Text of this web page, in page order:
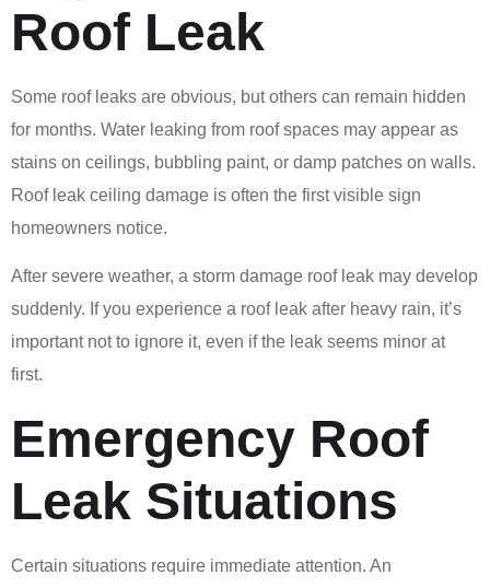
Roof Leak
Some roof leaks are obvious, but others can remain hidden
for months. Water leaking from roof spaces may appear as
stains on ceilings, bubbling paint, or damp patches on walls.
Roof leak ceiling damage is often the first visible sign
homeowners notice.
After severe weather, a storm damage roof leak may develop
suddenly. If you experience a roof leak after heavy rain, it’s
important not to ignore it, even if the leak seems minor at
first.
Emergency Roof
Leak Situations
Certain situations require immediate attention. An